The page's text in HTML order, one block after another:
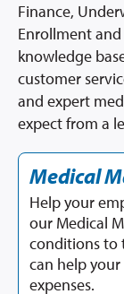
Finance,
Enrollment
knowledge
customer
and expert
expect from a
Medical
Help your
our Medical
conditions to
can help
expenses.